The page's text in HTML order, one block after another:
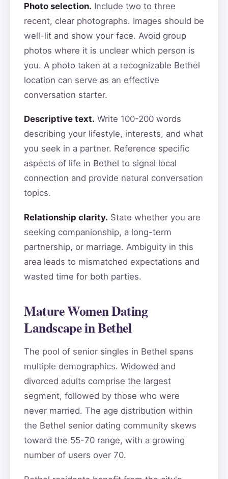
Photo selection. Include two to three
recent, clear photographs. Images should be
well-lit and show your face. Avoid group
photos where it is unclear which person is
you. A photo taken at a recognizable Bethel
location can serve as an effective
conversation starter.
Descriptive text. Write 100-200 words
describing your lifestyle, interests, and what
you seek in a partner. Reference specific
aspects of life in Bethel to signal local
connection and provide natural conversation
topics.
Relationship clarity. State whether you are
seeking companionship, a long-term
partnership, or marriage. Ambiguity in this
area leads to mismatched expectations and
wasted time for both parties.
Mature Women Dating
Landscape in Bethel
The pool of senior singles in Bethel spans
multiple demographics. Widowed and
divorced adults comprise the largest
segment, followed by those who were
never married. The age distribution within
the Bethel senior dating community skews
toward the 55-70 range, with a growing
number of users over 70.